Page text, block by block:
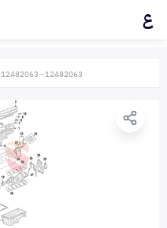
ع
12482063 - 12482063